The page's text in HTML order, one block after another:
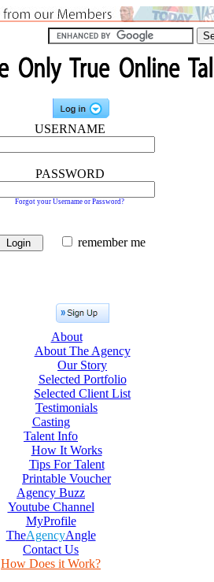
USERNAME
PASSWORD
Forgot your Username or Password?
remember me
About
About The Agency
Our Story
Selected Portfolio
Selected Client List
Testimonials
Casting
Talent Info
How It Works
Tips For Talent
Printable Voucher
Agency Buzz
Youtube Channel
MyProfile
TheAgencyAngle
Contact Us
How Does it Work?